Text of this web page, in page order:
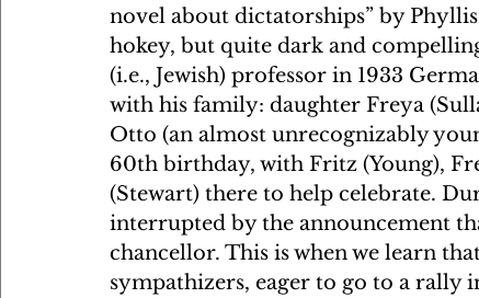
novel about dictatorships” by
hokey, but quite dark and
(i.e., Jewish) professor in 1933
with his family: daughter Freya
Otto (an almost unrecognizably
60th birthday, with Fritz (Young),
(Stewart) there to help celebrate.
interrupted by the announcement
chancellor. This is when we learn
sympathizers, eager to go to a